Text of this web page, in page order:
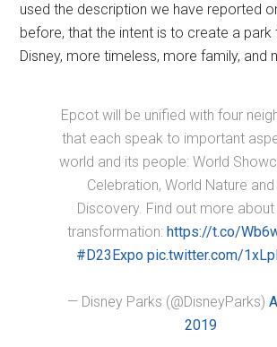
used the description we have reported
before, that the intent is to create a park
Disney, more timeless, more family, and
Epcot will be unified with four
that each speak to important
world and its people: World
Celebration, World Nature
Discovery. Find out more
transformation: https://t.co/
#D23Expo pic.twitter.com/
— Disney Parks (@DisneyParks)
2019